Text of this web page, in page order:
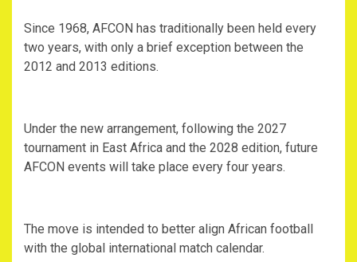
‎Since 1968, AFCON has traditionally been held every
two years, with only a brief exception between the
2012 and 2013 editions.
‎Under the new arrangement, following the 2027
tournament in East Africa and the 2028 edition, future
AFCON events will take place every four years.
‎The move is intended to better align African football
with the global international match calendar.